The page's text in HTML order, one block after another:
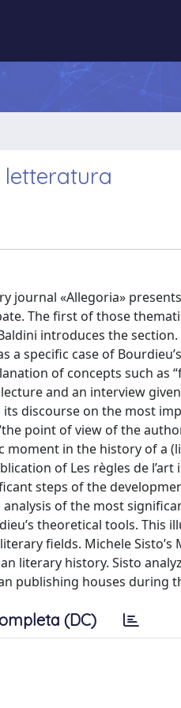
letteratura
journal «Allegoria»
The first of those
introduces the
specific case of
of concepts such as
and an interview
discourse on the most
point of view of the
in the history of a
of Les règles de l’art
steps of the
analysis of the most
theoretical tools. This
fields. Michele
literary history. Sisto
publishing houses during
(DC)